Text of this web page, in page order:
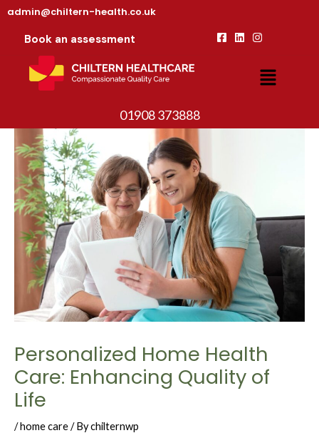
admin@chiltern-health.co.uk
Book an assessment
01908 373888
Personalized Home Health
Care: Enhancing Quality of
Life
/home care/ Bychilternwp